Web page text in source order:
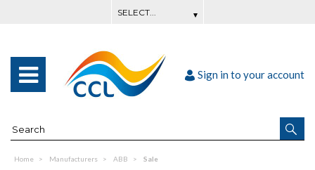
Sign in to your account
Home Manufacturers ABB Sale